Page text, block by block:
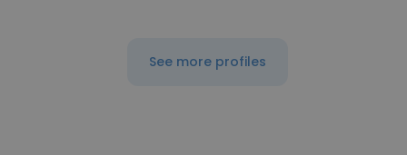
See more profiles